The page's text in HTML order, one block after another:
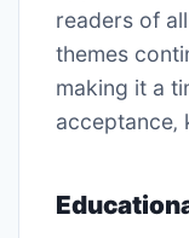
readers of
themes
making it a
acceptance‚